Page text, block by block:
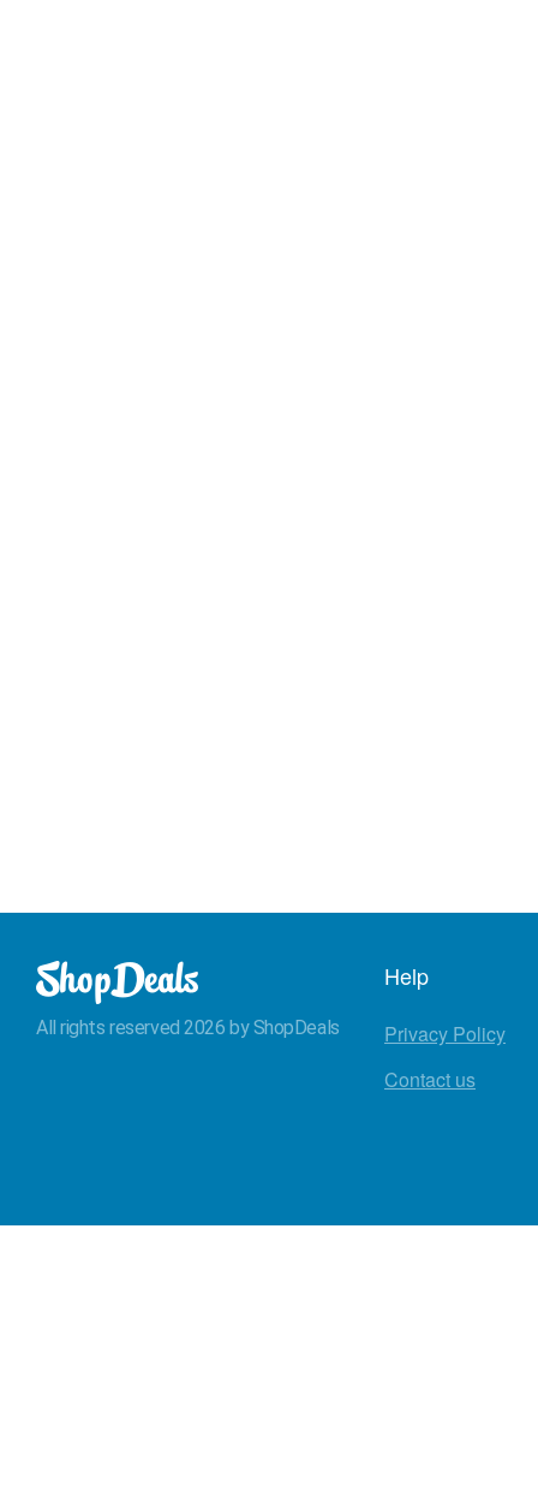
All rights reserved 2026 by ShopDeals
Help
Privacy Policy
Contact us